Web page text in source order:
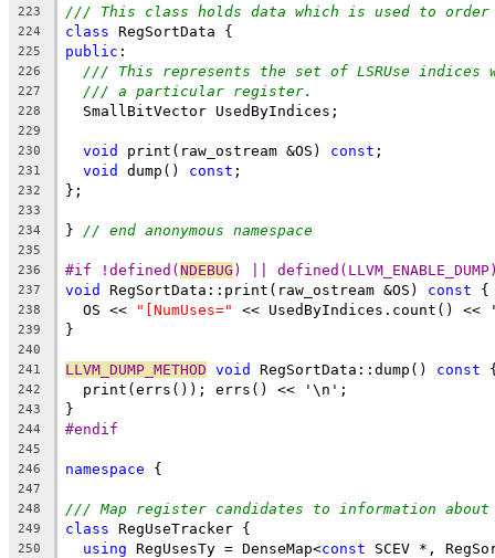
223
/// This class holds data which is used to order
224 class RegSortData {
225 public :
226 /// This represents the set of LSRUse indices
227 /// a particular register.
228
  SmallBitVector UsedByIndices;
229
230
void print(raw_ostream &OS) const ;
231 void dump() const ;
232 };
233
234
} // end anonymous namespace
235
236
#if !defined(NDEBUG ) ||
237 void RegSortData::print(raw_ostream &OS) const {
238
  OS <<
"[NumUses=" << UsedByIndices.count()
239 }
240
241
LLVM_DUMP_METHOD void RegSortData::dump() const
242
  print(errs()); errs() << '\n';
243 }
244 #endif
245
246
namespace {
247
248
/// Map register candidates to information about
249 class RegUseTracker {
250 using RegUsesTy = DenseMap<const SCEV *,